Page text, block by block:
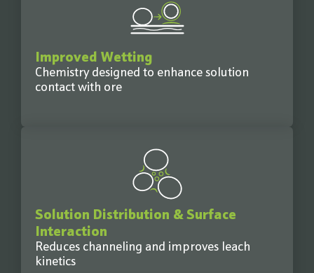
Improved Wetting
Chemistry designed to enhance solution
contact with ore
Solution Distribution & Surface
Interaction
Reduces channeling and improves leach
kinetics